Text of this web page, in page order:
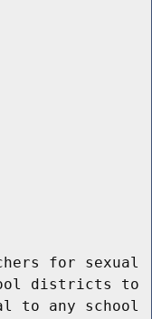
for sexual
districts to
to any school